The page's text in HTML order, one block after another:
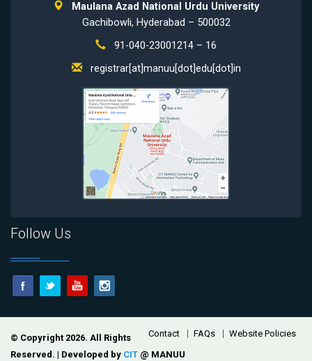
Maulana Azad National Urdu University
Gachibowli, Hyderabad – 500032
91-040-23001214 – 16
registrar[at]manuu[dot]edu[dot]in
Follow Us
Footer Contact FAQs Website Policies
© Copyright 2026. All Rights
Reserved. | Developed by CIT @ MANUU